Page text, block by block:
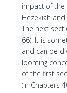
impact of the
Hezekiah
The next
66). It is
and can be
looming
of the first
(in Chapters